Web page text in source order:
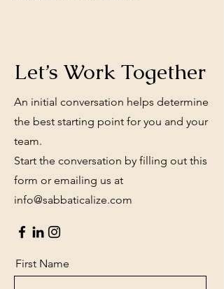
Let’s Work Together
An initial conversation helps determine
the best starting point for you and your
team.
Start the conversation by filling out this
form or emailing us at
info@sabbaticalize.com
First Name